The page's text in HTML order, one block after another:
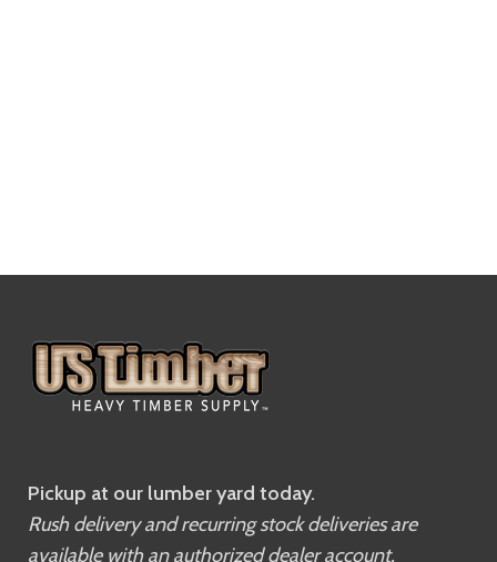
Pickup at our lumber yard today.
Rush delivery and recurring stock deliveries are
available with an authorized dealer account.